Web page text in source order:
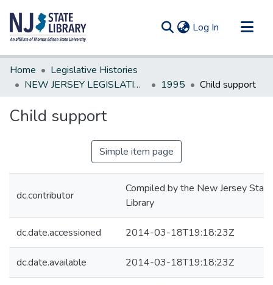
Log In (current)
Communities & Collections
All of DSpace
Home
Legislative Histories
NEW JERSEY LEGISLATIVE HISTORIES
1995 Child support
Child support
Simple item page
dc.contributor
Compiled by the New Jersey State
Library
dc.date.accessioned 2014-03-18T19:18:23Z
dc.date.available 2014-03-18T19:18:23Z